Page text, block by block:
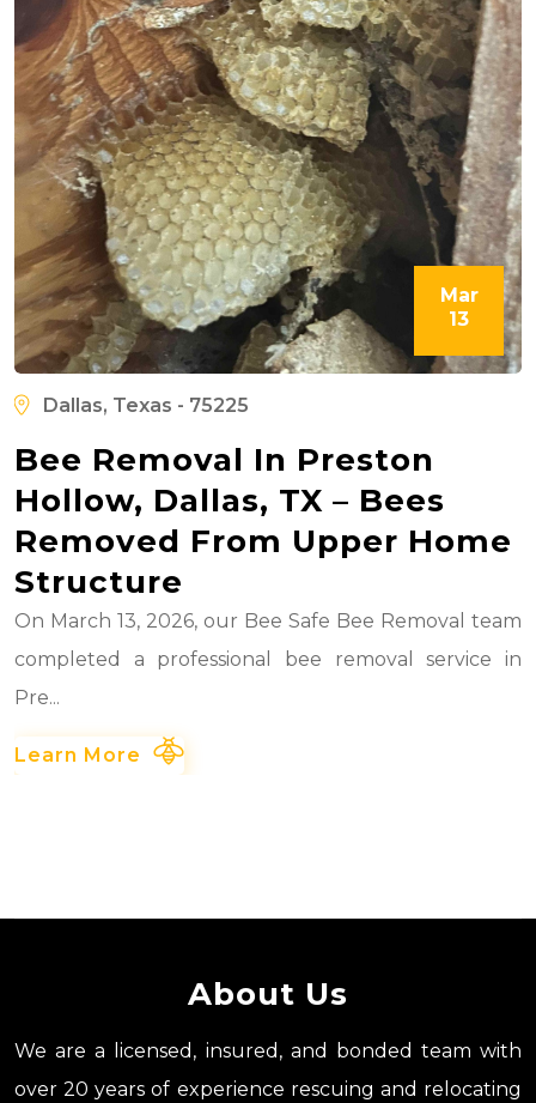
Mar
13
Dallas, Texas - 75225
Bee Removal In Preston
Hollow, Dallas, TX – Bees
Removed From Upper Home
Structure
On March 13, 2026, our Bee Safe Bee Removal team
completed a professional bee removal service in
Pre...
Learn More
About Us
We are a licensed, insured, and bonded team with
over 20 years of experience rescuing and relocating